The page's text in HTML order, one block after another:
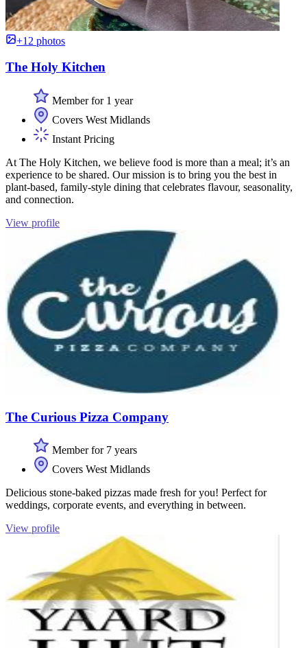
+12 photos
The Holy Kitchen
Member for 1 year
Covers West Midlands
Instant Pricing
At The Holy Kitchen, we believe food is more than a meal; it’s an
experience to be shared. Our mission is to bring you the best in
plant-based, family-style dining that celebrates flavour, seasonality,
and connection.
View profile
The Curious Pizza Company
Member for 7 years
Covers West Midlands
Delicious stone-baked pizzas made fresh for you! Perfect for
weddings, corporate events, and everything in between.
View profile